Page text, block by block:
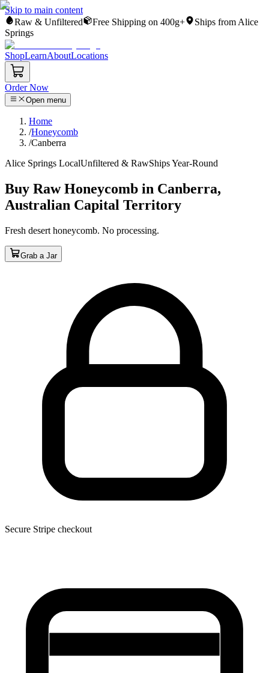
Skip to main content
Raw & Unfiltered
Free Shipping on 400g+
Ships from Alice
Springs
ShopLearnAboutLocations
Order Now
Open menu
Home
/Honeycomb
/Canberra
Alice Springs LocalUnfiltered & RawShips Year-Round
Buy Raw Honeycomb in Canberra,
Australian Capital Territory
Fresh desert honeycomb. No processing.
Grab a Jar
Secure Stripe checkout